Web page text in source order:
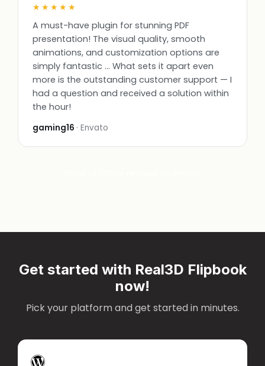
★★★★★
A must-have plugin for stunning PDF
presentation! The visual quality, smooth
animations, and customization options are
simply fantastic … What sets it apart even
more is the outstanding customer support — I
had a question and received a solution within
the hour!
gaming16 · Envato
Get started with Real3D Flipbook
now!
Pick your platform and get started in minutes.